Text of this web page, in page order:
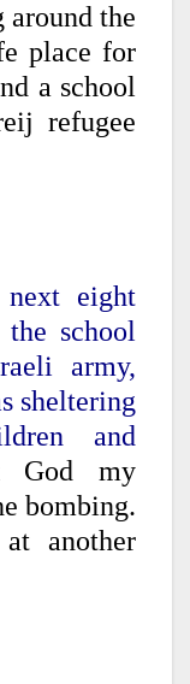
around the
place for
a school
refugee
eight
school
army,
sheltering
and
God my
bombing.
another